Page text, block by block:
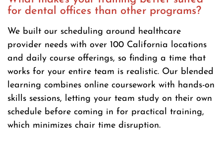
for dental offices than other programs?
We built our scheduling around healthcare
provider needs with over 100 California locations
and daily course offerings, so finding a time that
works for your entire team is realistic. Our blended
learning combines online coursework with hands-on
skills sessions, letting your team study on their own
schedule before coming in for practical training,
which minimizes chair time disruption.